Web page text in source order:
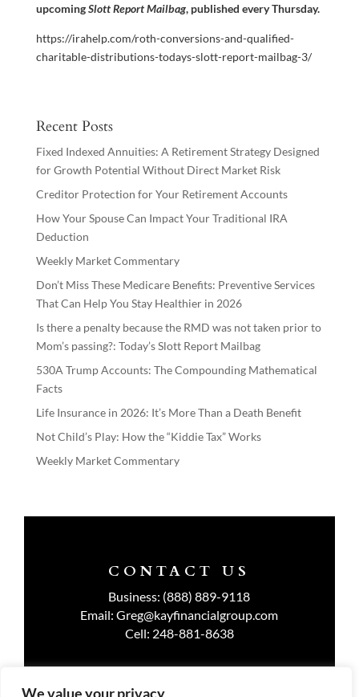
We value your privacy
upcomingSlott Report Mailbag, published every Thursday.
https://irahelp.com/roth-conversions-and-qualified-
charitable-distributions-todays-slott-report-mailbag-3/
Recent Posts
Fixed Indexed Annuities: A Retirement Strategy Designed
for Growth Potential Without Direct Market Risk
Creditor Protection for Your Retirement Accounts
How Your Spouse Can Impact Your Traditional IRA
Deduction
Weekly Market Commentary
Don’t Miss These Medicare Benefits: Preventive Services
That Can Help You Stay Healthier in 2026
Is there a penalty because the RMD was not taken prior to
Mom’s passing?: Today’s Slott Report Mailbag
530A Trump Accounts: The Compounding Mathematical
Facts
Life Insurance in 2026: It’s More Than a Death Benefit
Not Child’s Play: How the “Kiddie Tax” Works
Weekly Market Commentary
CONTACT US
Business: (888) 889-9118
Email:Greg@kayfinancialgroup.com
Cell: 248-881-8638